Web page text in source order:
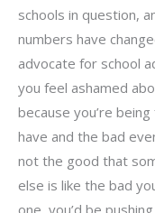
schools in question,
numbers have
advocate for school
you feel ashamed
because you’re
have and the bad
not the good that
else is like the bad
one, you’d be